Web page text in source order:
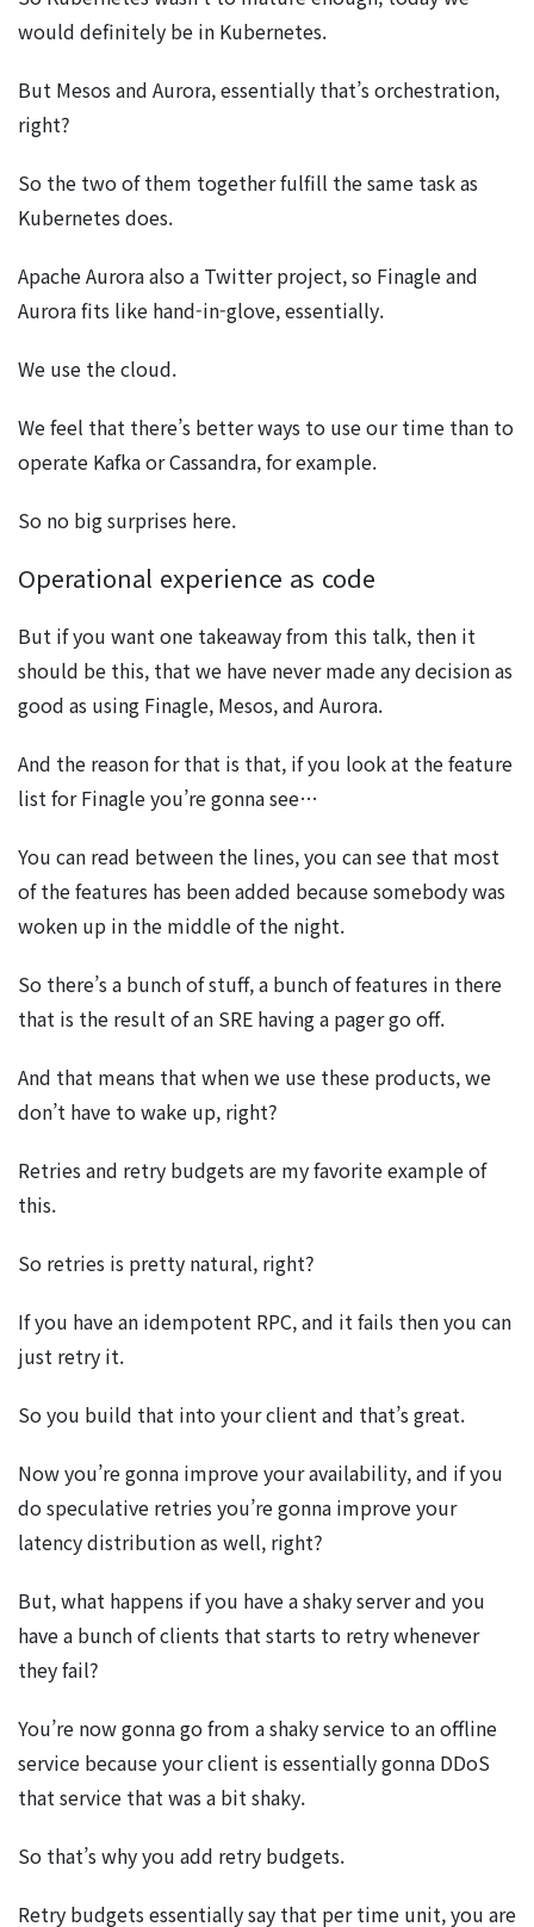
would definitely be in Kubernetes.
But Mesos and Aurora, essentially that’s orchestration,
right?
So the two of them together fulfill the same task as
Kubernetes does.
Apache Aurora also a Twitter project, so Finagle and
Aurora fits like hand-in-glove, essentially.
We use the cloud.
We feel that there’s better ways to use our time than to
operate Kafka or Cassandra, for example.
So no big surprises here.
Operational experience as code
But if you want one takeaway from this talk, then it
should be this, that we have never made any decision as
good as using Finagle, Mesos, and Aurora.
And the reason for that is that, if you look at the feature
list for Finagle you’re gonna see…
You can read between the lines, you can see that most
of the features has been added because somebody was
woken up in the middle of the night.
So there’s a bunch of stuff, a bunch of features in there
that is the result of an SRE having a pager go off.
And that means that when we use these products, we
don’t have to wake up, right?
Retries and retry budgets are my favorite example of
this.
So retries is pretty natural, right?
If you have an idempotent RPC, and it fails then you can
just retry it.
So you build that into your client and that’s great.
Now you’re gonna improve your availability, and if you
do speculative retries you’re gonna improve your
latency distribution as well, right?
But, what happens if you have a shaky server and you
have a bunch of clients that starts to retry whenever
they fail?
You’re now gonna go from a shaky service to an offline
service because your client is essentially gonna DDoS
that service that was a bit shaky.
So that’s why you add retry budgets.
Retry budgets essentially say that per time unit, you are